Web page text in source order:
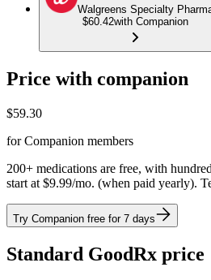
Walgreens Specialty
$60.42with Companion
Price with companion
$59.30
for Companion members
200+ medications are free, with
start at $9.99/mo. (when paid yearly).
Try Companion free for 7 days
Standard GoodRx price